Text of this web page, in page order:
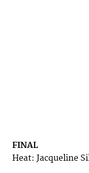
FINAL
Heat: Jacqueline